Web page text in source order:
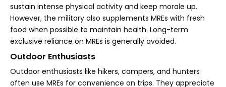
sustain intense physical activity and keep morale up.
However, the military also supplements MREs with fresh
food when possible to maintain health. Long-term
exclusive reliance on MREs is generally avoided.
Outdoor Enthusiasts
Outdoor enthusiasts like hikers, campers, and hunters
often use MREs for convenience on trips. They appreciate